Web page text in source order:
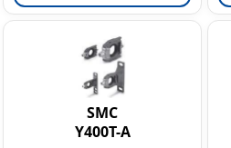
SMC
Y400T-A